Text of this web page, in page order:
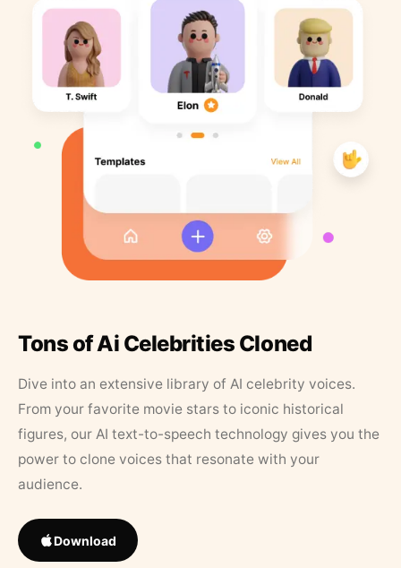
Tons of Ai Celebrities Cloned
Dive into an extensive library of AI celebrity voices.
From your favorite movie stars to iconic historical
figures, our AI text-to-speech technology gives you the
power to clone voices that resonate with your
audience.
Download